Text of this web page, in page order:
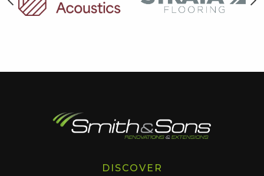
DISCOVER